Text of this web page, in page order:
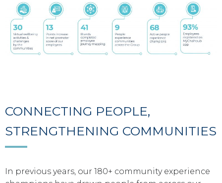
CONNECTING PEOPLE,
STRENGTHENING COMMUNITIES
In previous years, our 180+ community experience